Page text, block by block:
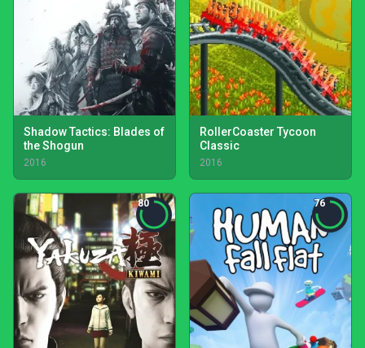
Shadow Tactics: Blades of
the Shogun
2016
RollerCoaster Tycoon
Classic
2016
80 76